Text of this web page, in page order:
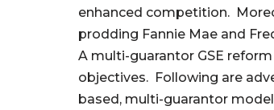
enhanced competition.
prodding Fannie Mae and
A multi-guarantor GSE
objectives. Following are
based, multi-guarantor